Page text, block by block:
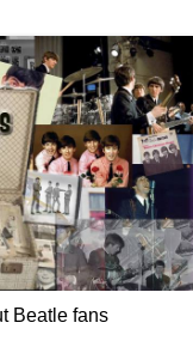
Beatle fans